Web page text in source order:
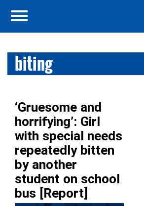
biting
‘Gruesome and
horrifying’: Girl
with special needs
repeatedly bitten
by another
student on school
bus [Report]